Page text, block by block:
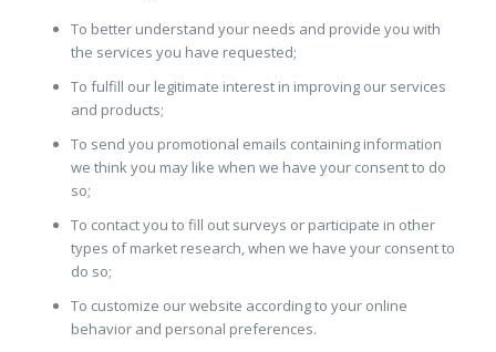
To better understand your needs and provide you with
the services you have requested;
To fulfill our legitimate interest in improving our services
and products;
To send you promotional emails containing information
we think you may like when we have your consent to do
so;
To contact you to fill out surveys or participate in other
types of market research, when we have your consent to
do so;
To customize our website according to your online
behavior and personal preferences.